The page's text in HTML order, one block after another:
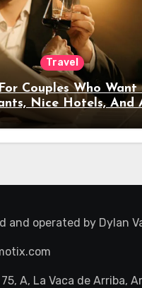
Travel
Couples Who Want
Nice Hotels, And
Night Out
and operated by Dylan
A, La Vaca de Arriba,